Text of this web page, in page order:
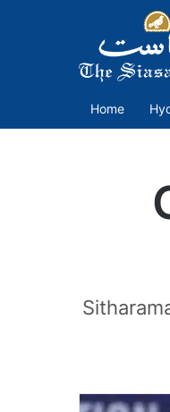
Home